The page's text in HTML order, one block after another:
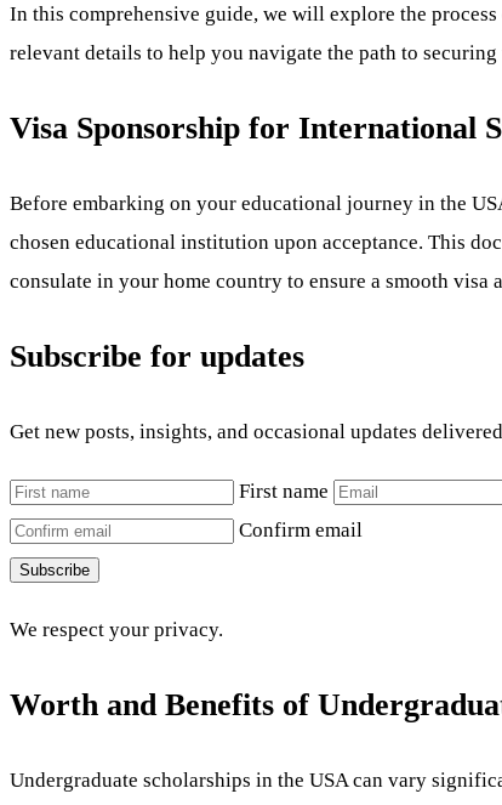
In this comprehensive guide, we will explore the
relevant details to help you navigate the path to
Visa Sponsorship for International
Before embarking on your educational journey in the
chosen educational institution upon acceptance. This
consulate in your home country to ensure a smooth visa
Subscribe for updates
Get new posts, insights, and occasional updates
First name
Confirm email
Subscribe
We respect your privacy.
Worth and Benefits of
Undergraduate scholarships in the USA can vary